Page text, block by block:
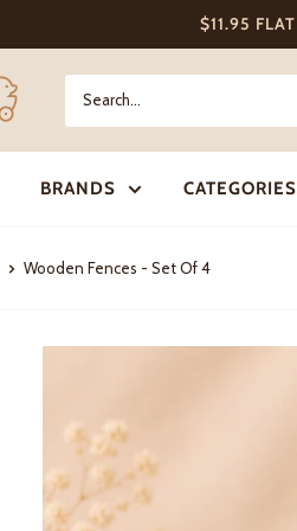
$11.95
BRANDS CATEGORIES
Wooden Fences - Set Of 4